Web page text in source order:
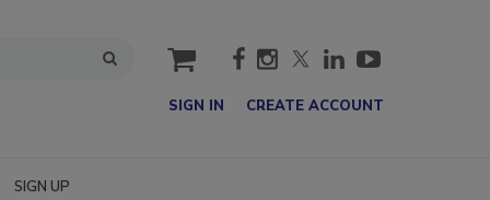
cart
SIGN IN CREATE ACCOUNT
SIGN UP